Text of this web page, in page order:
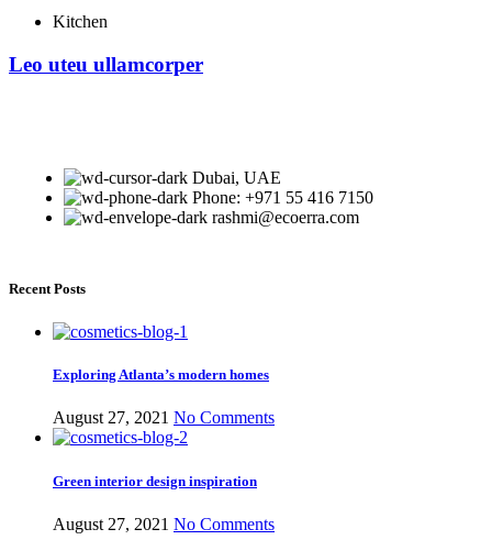
Kitchen
Leo uteu ullamcorper
Dubai, UAE
Phone: +971 55 416 7150
rashmi@ecoerra.com
Recent Posts
Exploring Atlanta’s modern homes
August 27, 2021 No Comments
Green interior design inspiration
August 27, 2021 No Comments